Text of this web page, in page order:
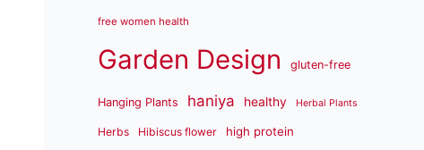
free women health
Garden Design gluten-free
Hanging Plants haniya healthy Herbal Plants
Herbs Hibiscus flower high protein